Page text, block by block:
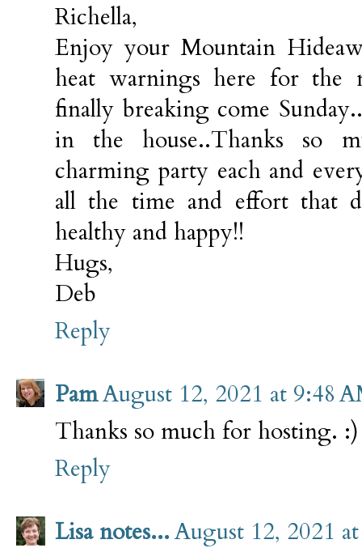
Richella,
Enjoy your Mountain
heat warnings here for
finally breaking come
in the house..Thanks so
charming party each and
all the time and effort that
healthy and happy!!
Hugs,
Deb
Reply
PamAugust 12, 2021 at 9:48
Thanks so much for hosting. :)
Reply
Lisa notes...August 12, 2021